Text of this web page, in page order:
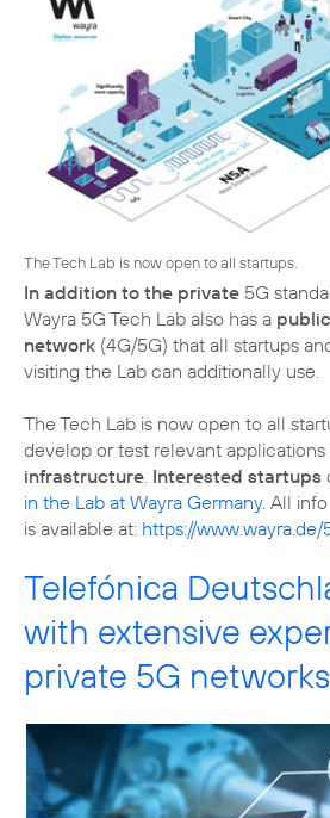
The Tech Lab is now open to all startups.
In addition to the private 5G
Wayra 5G Tech Lab also has a
network (4G/5G) that all startups
visiting the Lab can additionally use.
The Tech Lab is now open to all
develop or test relevant applications
infrastructure. Interested startups
in the Lab at Wayra Germany. All
is available at: https://
Telefónica
with extensive
private 5G networks